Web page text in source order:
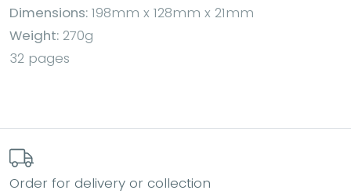
Dimensions: 198mm x 128mm x 21mm
Weight: 270g
32 pages
Order for delivery or collection